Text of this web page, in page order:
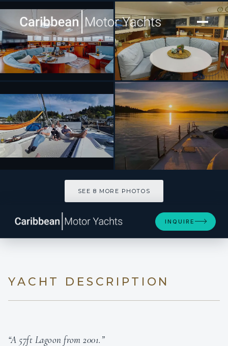
[ SAILING CATAMARAN · BUILT 2001 ]
TABULA RASA
SEE 8 MORE PHOTOS
INQUIRE
YACHT DESCRIPTION
“A 57ft Lagoon from 2001.”